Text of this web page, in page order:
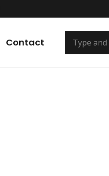
Contact